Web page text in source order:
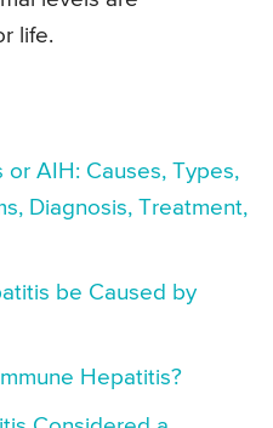
life.
AIH: Causes, Types,
Diagnosis, Treatment,
be Caused by
Hepatitis?